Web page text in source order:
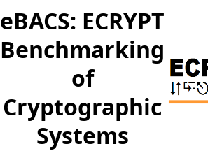
eBACS: ECRYPT
Benchmarking
of
Cryptographic
Systems